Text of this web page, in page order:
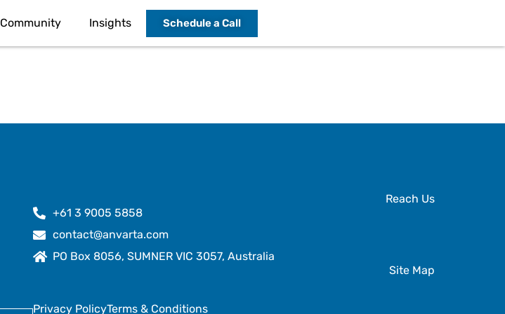
Community Insights Schedule a Call
Reach Us
+61 3 9005 5858
contact@anvarta.com
PO Box 8056, SUMNER VIC 3057, Australia
Site Map
Privacy PolicyTerms & Conditions